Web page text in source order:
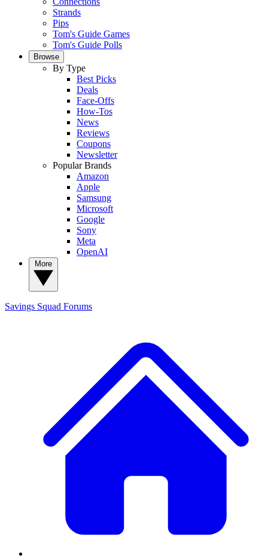
Strands
Pips
Tom's Guide Games
Tom's Guide Polls
Browse
By Type
Best Picks
Deals
Face-Offs
How-Tos
News
Reviews
Coupons
Newsletter
Popular Brands
Amazon
Apple
Samsung
Microsoft
Google
Sony
Meta
OpenAI
Savings Squad Forums